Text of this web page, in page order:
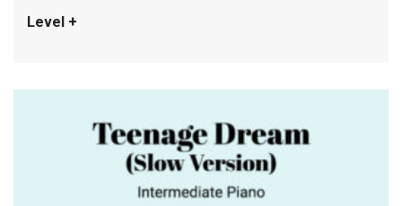
Level +